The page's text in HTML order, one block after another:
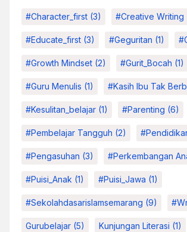
#character_first (3) #Creative Writing
#educate_first (3) #Geguritan (1)
#growth Mindset (2) #Gurit_Bocah (1)
#Guru Menulis (1) #kasih Ibu Tak
#kesulitan_belajar (1) #parenting (6)
#pembelajar Tangguh (2)
#pengasuhan (3) #Perkembangan
#Puisi_Anak (1) #Puisi_Jawa (1)
#sekolahdasarislamsemarang (9)
Gurubelajar (5) Kunjungan Literasi (1)